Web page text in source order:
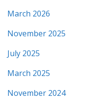
March 2026
November 2025
July 2025
March 2025
November 2024